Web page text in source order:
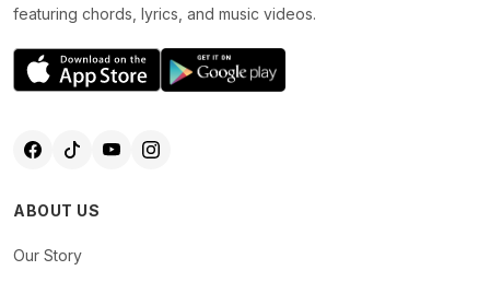
featuring chords, lyrics, and music videos.
ABOUT US
Our Story